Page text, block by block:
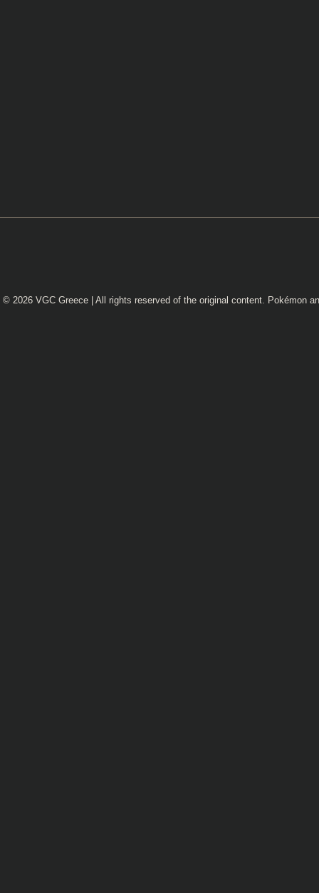
© 2026 VGC Greece | All rights reserved of the original content. Pokémon